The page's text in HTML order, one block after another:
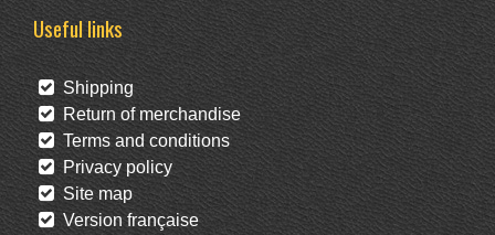
Useful links
Shipping
Return of merchandise
Terms and conditions
Privacy policy
Site map
Version française